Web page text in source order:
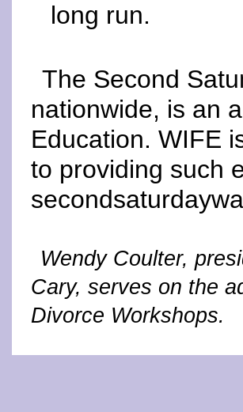
long run.
The Second
nationwide, is an
Education. WIFE
to providing such
Wendy Coulter,
Cary, serves on the
Divorce Workshops.